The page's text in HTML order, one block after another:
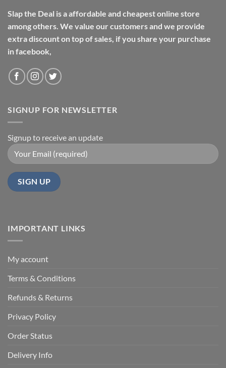
Slap the Deal is a affordable and cheapest online store
among others. We value our customers and we provide
extra discount on top of sales, if you share your purchase
in facebook,
SIGNUP FOR NEWSLETTER
Signup to receive an update
IMPORTANT LINKS
My account
Terms & Conditions
Refunds & Returns
Privacy Policy
Order Status
Delivery Info